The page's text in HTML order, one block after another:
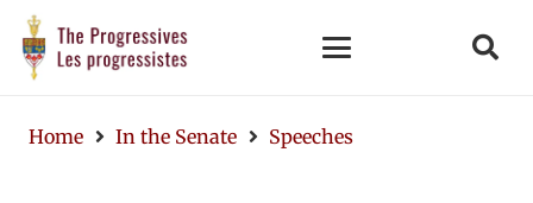
Home In the Senate Speeches